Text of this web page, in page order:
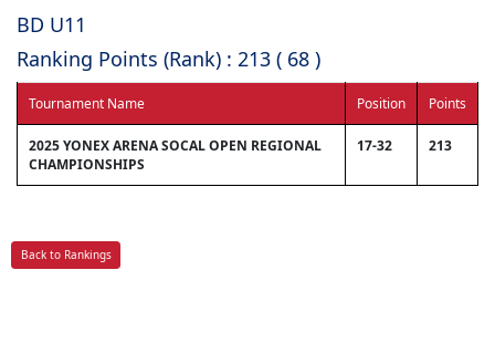
BD U11
Ranking Points (Rank) : 213 ( 68 )
Tournament Name Position Points
2025 YONEX ARENA SOCAL OPEN REGIONAL
CHAMPIONSHIPS
17-32 213
Back to Rankings